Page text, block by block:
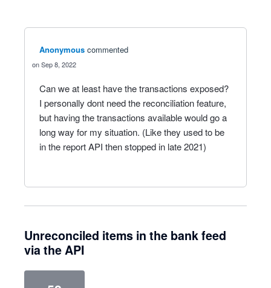
Anonymous commented
Sep 8, 2022
Can we at least have the transactions exposed?
I personally dont need the reconciliation feature,
but having the transactions available would go a
long way for my situation. (Like they used to be
in the report API then stopped in late 2021)
Unreconciled items in the bank feed
via the API